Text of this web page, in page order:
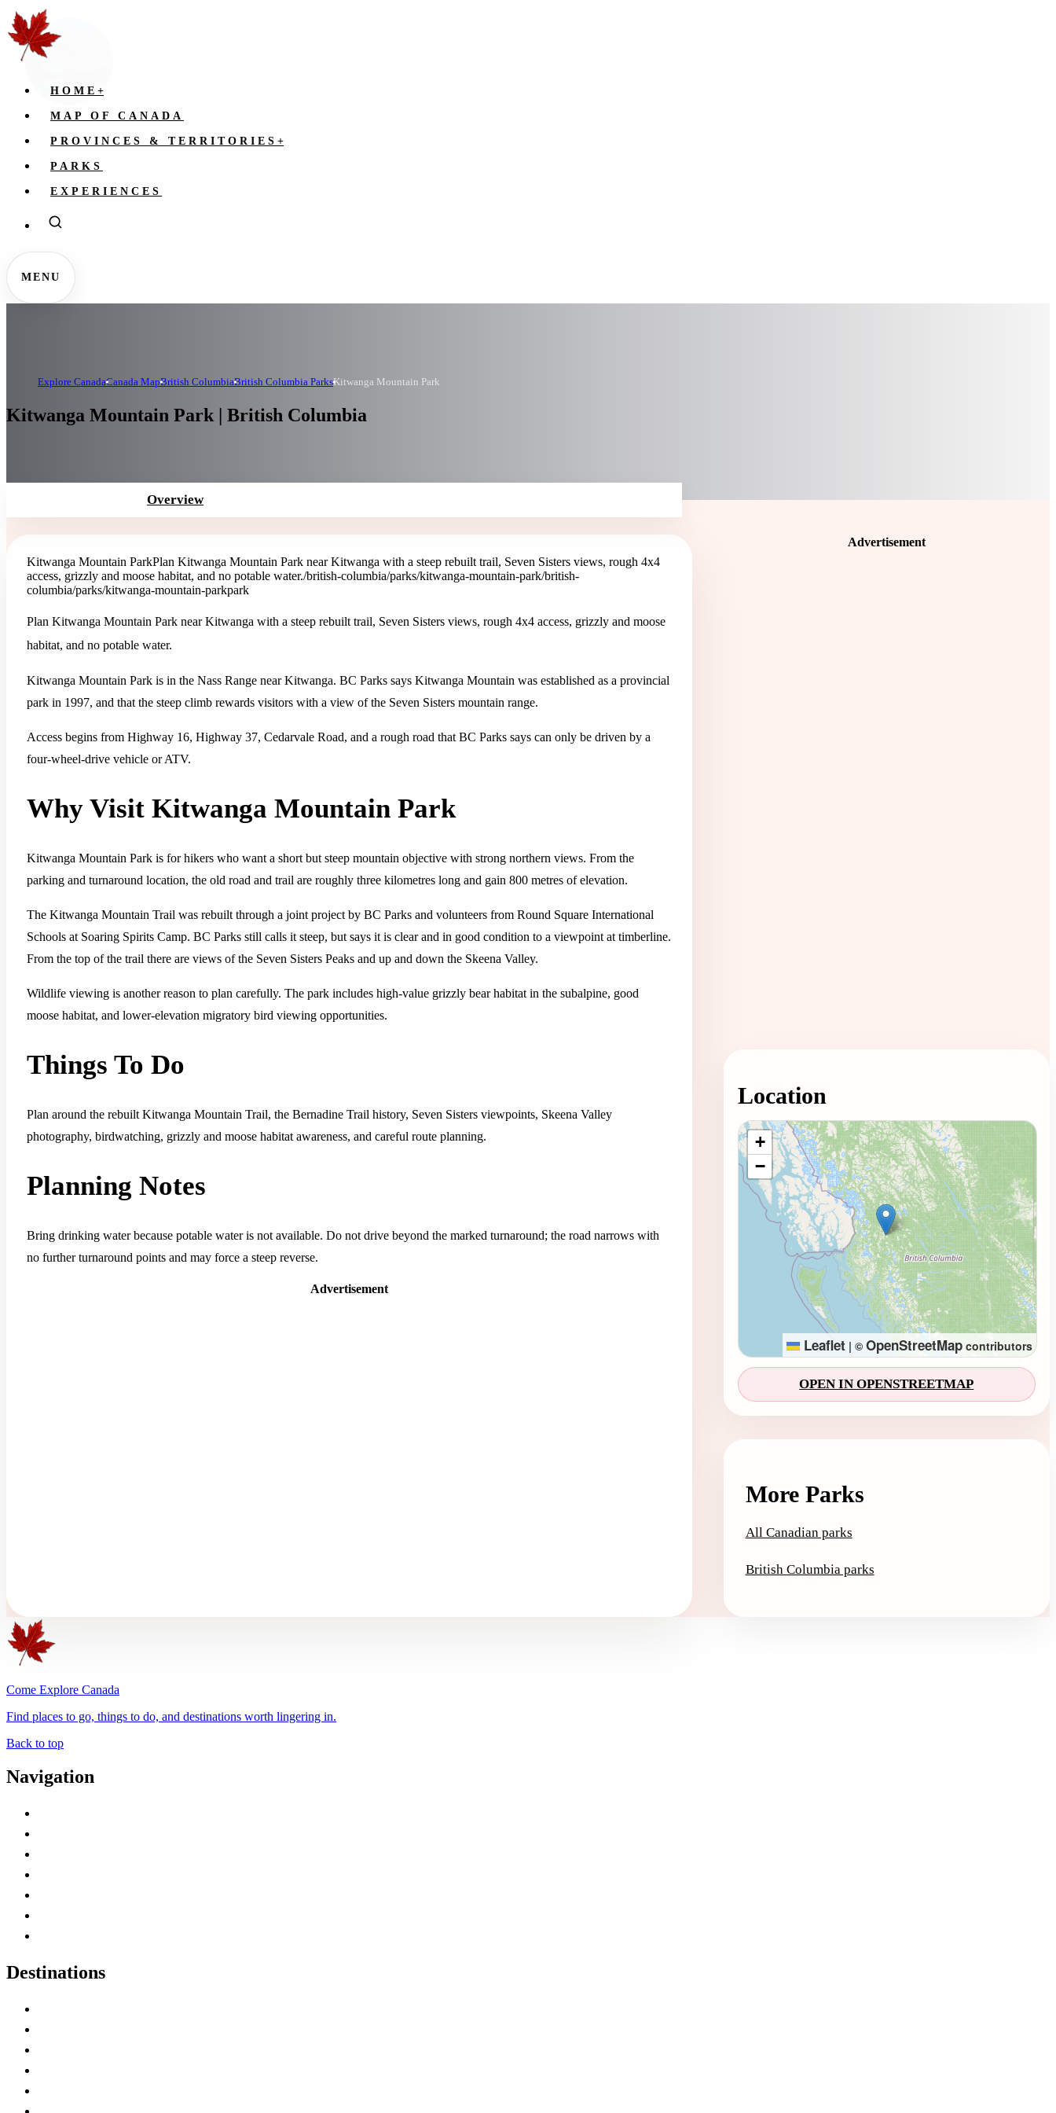
HOME +
MAP OF CANADA
PROVINCES & TERRITORIES +
PARKS
EXPERIENCES
MENU
Explore CanadaCanada MapBritish ColumbiaBritish Columbia ParksKitwanga Mountain Park
Kitwanga Mountain Park | British Columbia
Overview
Kitwanga Mountain ParkPlan Kitwanga Mountain Park near Kitwanga with a steep rebuilt trail, Seven Sisters views, rough 4x4
access, grizzly and moose habitat, and no potable water./british-columbia/parks/kitwanga-mountain-park/british-
columbia/parks/kitwanga-mountain-parkpark
Plan Kitwanga Mountain Park near Kitwanga with a steep rebuilt trail, Seven Sisters views, rough 4x4 access, grizzly and moose
habitat, and no potable water.
Kitwanga Mountain Park is in the Nass Range near Kitwanga. BC Parks says Kitwanga Mountain was established as a provincial
park in 1997, and that the steep climb rewards visitors with a view of the Seven Sisters mountain range.
Access begins from Highway 16, Highway 37, Cedarvale Road, and a rough road that BC Parks says can only be driven by a
four-wheel-drive vehicle or ATV.
Why Visit Kitwanga Mountain Park
Kitwanga Mountain Park is for hikers who want a short but steep mountain objective with strong northern views. From the
parking and turnaround location, the old road and trail are roughly three kilometres long and gain 800 metres of elevation.
The Kitwanga Mountain Trail was rebuilt through a joint project by BC Parks and volunteers from Round Square International
Schools at Soaring Spirits Camp. BC Parks still calls it steep, but says it is clear and in good condition to a viewpoint at timberline.
From the top of the trail there are views of the Seven Sisters Peaks and up and down the Skeena Valley.
Wildlife viewing is another reason to plan carefully. The park includes high-value grizzly bear habitat in the subalpine, good
moose habitat, and lower-elevation migratory bird viewing opportunities.
Things To Do
Plan around the rebuilt Kitwanga Mountain Trail, the Bernadine Trail history, Seven Sisters viewpoints, Skeena Valley
photography, birdwatching, grizzly and moose habitat awareness, and careful route planning.
Planning Notes
Bring drinking water because potable water is not available. Do not drive beyond the marked turnaround; the road narrows with
no further turnaround points and may force a steep reverse.
Advertisement
Advertisement
Location
Loading map...
+
−
Leaflet | © OpenStreetMapcontributors
OPEN IN OPENSTREETMAP
More Parks
All Canadian parks
British Columbia parks
Come Explore Canada
Find places to go, things to do, and destinations worth lingering in.
Back to top
Navigation
Destinations